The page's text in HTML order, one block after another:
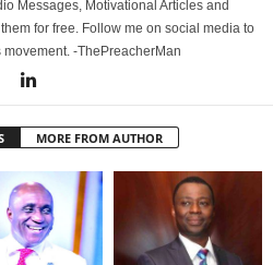
Messages, Motivational Articles and
for free. Follow me on social media to
movement. -ThePreacherMan
MORE FROM AUTHOR